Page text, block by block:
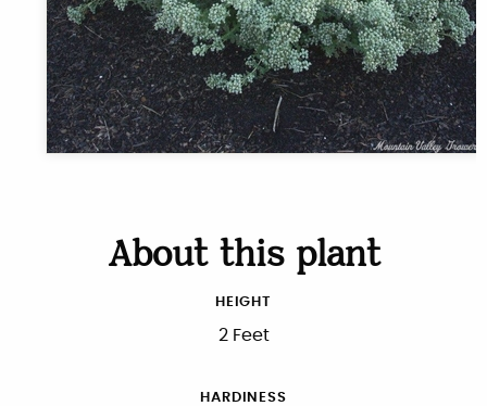
About this plant
HEIGHT
2 Feet
HARDINESS